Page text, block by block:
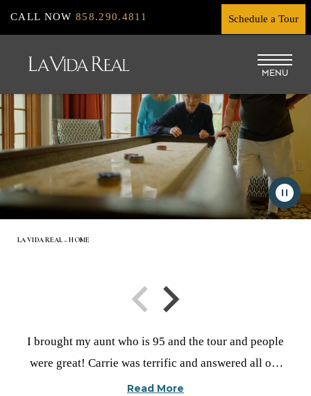
Skip
to
CALL NOW858.290.4811
MENU
Schedule a Tour
LA VIDA REAL – HOME
Rated
stars
I brought my aunt who is 95 and the tour and people
were great! Carrie was terrific and answered all our
questions. Very impressed!
Read More